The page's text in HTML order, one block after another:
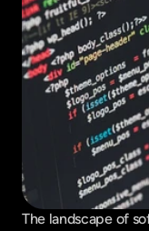
The landscape of